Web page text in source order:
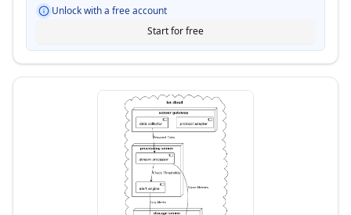
Unlock with a free account
Start for free